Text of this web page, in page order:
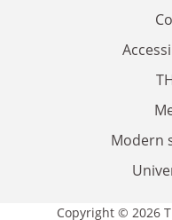
Modern
Copyright © 2026